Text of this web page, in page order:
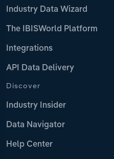
Industry Data Wizard
The IBISWorld Platform
Integrations
API Data Delivery
Discover
Industry Insider
Data Navigator
Help Center